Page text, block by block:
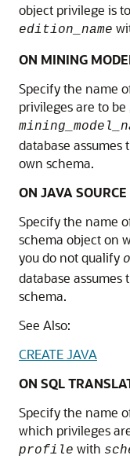
object privilege is
edition_name
ON MINING
Specify the name
privileges are to
database
own schema.
ON JAVA
Specify the name
schema object on
you do not qualify
database assumes
schema.
See Also:
CREATE JAVA
ON SQL
Specify the name
which privileges
profile with